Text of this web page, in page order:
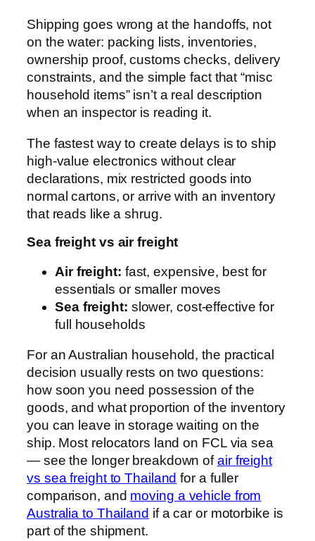
Shipping goes wrong at the handoffs, not
on the water: packing lists, inventories,
ownership proof, customs checks, delivery
constraints, and the simple fact that “misc
household items” isn’t a real description
when an inspector is reading it.
The fastest way to create delays is to ship
high-value electronics without clear
declarations, mix restricted goods into
normal cartons, or arrive with an inventory
that reads like a shrug.
Sea freight vs air freight
Air freight: fast, expensive, best for
essentials or smaller moves
Sea freight: slower, cost-effective for
full households
For an Australian household, the practical
decision usually rests on two questions:
how soon you need possession of the
goods, and what proportion of the inventory
you can leave in storage waiting on the
ship. Most relocators land on FCL via sea
— see the longer breakdown ofair freight
vs sea freight to Thailand for a fuller
comparison, and moving a vehicle from
Australia to Thailand if a car or motorbike is
part of the shipment.